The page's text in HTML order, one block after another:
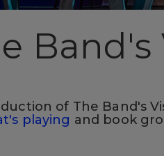
Band's
of The Band's
playing and book